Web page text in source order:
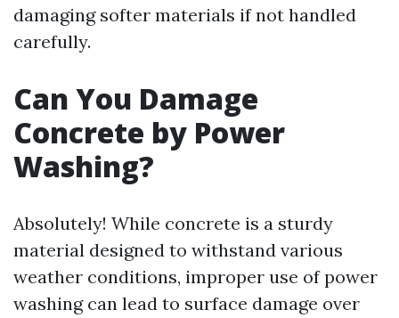
damaging softer materials if not handled
carefully.
Can You Damage
Concrete by Power
Washing?
Absolutely! While concrete is a sturdy
material designed to withstand various
weather conditions, improper use of power
washing can lead to surface damage over